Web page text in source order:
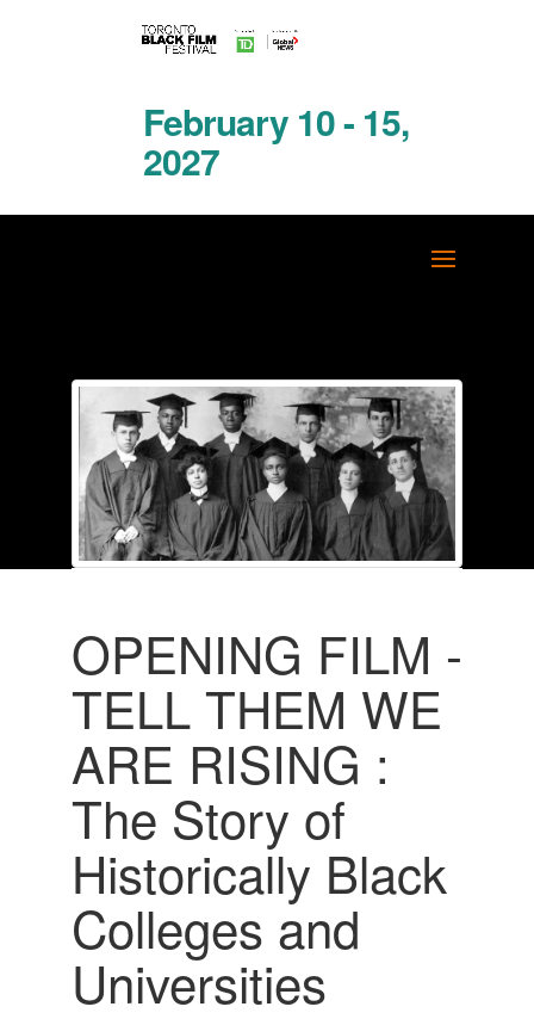
February 10 - 15,
2027
OPENING FILM -
TELL THEM WE
ARE RISING :
The Story of
Historically Black
Colleges and
Universities